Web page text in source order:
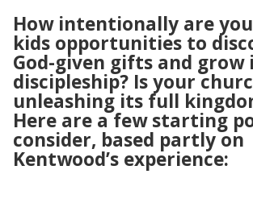
How intentionally are
kids opportunities to
God-given gifts and grow
discipleship? Is your
unleashing its full
Here are a few starting
consider, based partly on
Kentwood’s experience: